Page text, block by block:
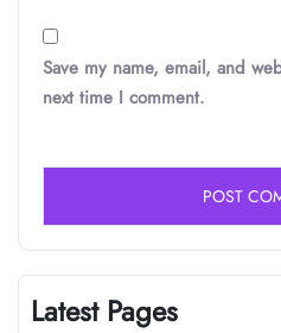
Save my name, email, and
next time I comment.
Latest Pages